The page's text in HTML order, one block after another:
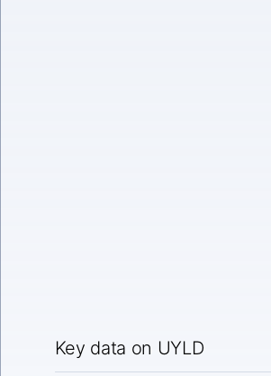
Key data on UYLD